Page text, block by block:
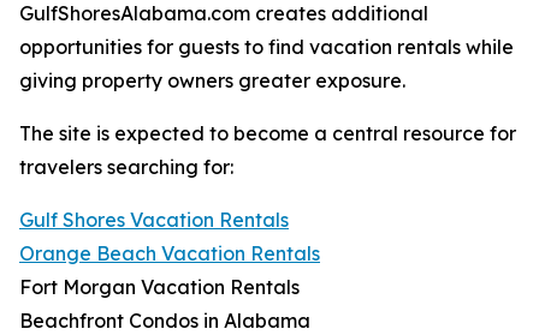
GulfShoresAlabama.com creates additional
opportunities for guests to find vacation rentals while
giving property owners greater exposure.
The site is expected to become a central resource for
travelers searching for:
Gulf Shores Vacation Rentals
Orange Beach Vacation Rentals
Fort Morgan Vacation Rentals
Beachfront Condos in Alabama